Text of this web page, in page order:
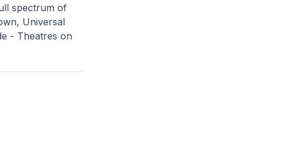
spectrum of
Universal
- Theatres on